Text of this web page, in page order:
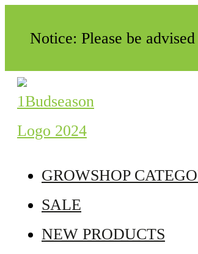
Notice: Please be
GROWSHOP
SALE
NEW PRODUCTS